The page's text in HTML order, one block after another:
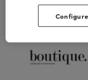
Configure